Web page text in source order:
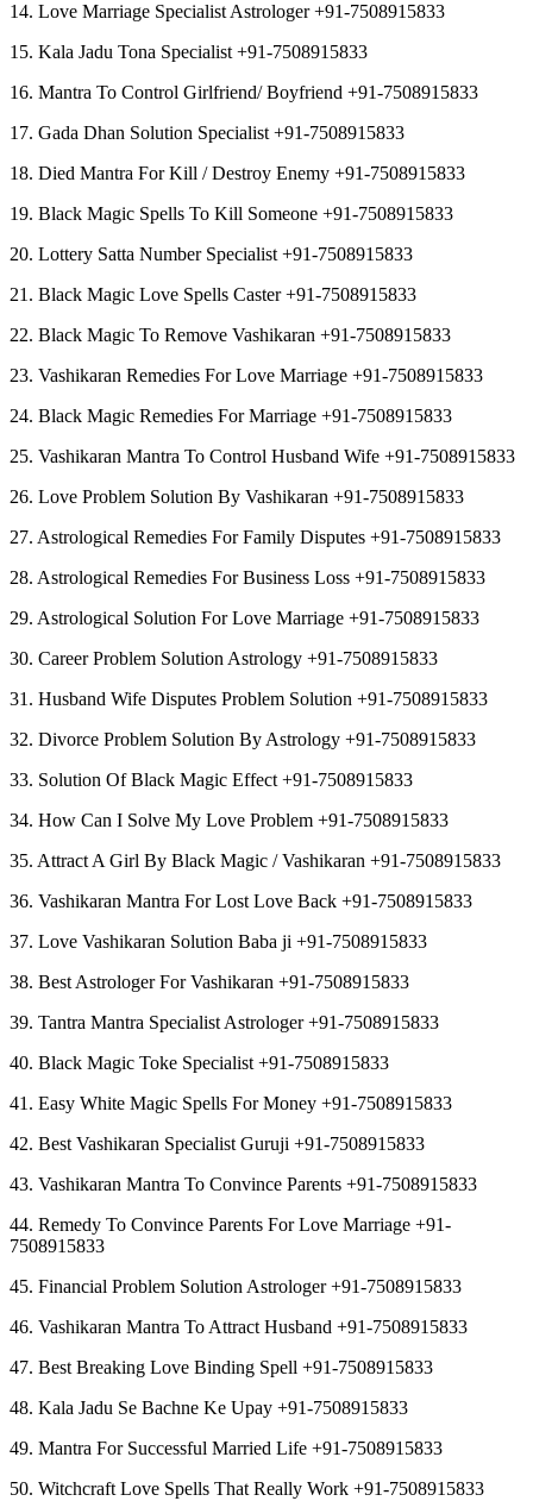
14. Love Marriage Specialist Astrologer +91-7508915833
15. Kala Jadu Tona Specialist +91-7508915833
16. Mantra To Control Girlfriend/ Boyfriend +91-7508915833
17. Gada Dhan Solution Specialist +91-7508915833
18. Died Mantra For Kill / Destroy Enemy +91-7508915833
19. Black Magic Spells To Kill Someone +91-7508915833
20. Lottery Satta Number Specialist +91-7508915833
21. Black Magic Love Spells Caster +91-7508915833
22. Black Magic To Remove Vashikaran +91-7508915833
23. Vashikaran Remedies For Love Marriage +91-7508915833
24. Black Magic Remedies For Marriage +91-7508915833
25. Vashikaran Mantra To Control Husband Wife +91-7508915833
26. Love Problem Solution By Vashikaran +91-7508915833
27. Astrological Remedies For Family Disputes +91-7508915833
28. Astrological Remedies For Business Loss +91-7508915833
29. Astrological Solution For Love Marriage +91-7508915833
30. Career Problem Solution Astrology +91-7508915833
31. Husband Wife Disputes Problem Solution +91-7508915833
32. Divorce Problem Solution By Astrology +91-7508915833
33. Solution Of Black Magic Effect +91-7508915833
34. How Can I Solve My Love Problem +91-7508915833
35. Attract A Girl By Black Magic / Vashikaran +91-7508915833
36. Vashikaran Mantra For Lost Love Back +91-7508915833
37. Love Vashikaran Solution Baba ji +91-7508915833
38. Best Astrologer For Vashikaran +91-7508915833
39. Tantra Mantra Specialist Astrologer +91-7508915833
40. Black Magic Toke Specialist +91-7508915833
41. Easy White Magic Spells For Money +91-7508915833
42. Best Vashikaran Specialist Guruji +91-7508915833
43. Vashikaran Mantra To Convince Parents +91-7508915833
44. Remedy To Convince Parents For Love Marriage +91-
7508915833
45. Financial Problem Solution Astrologer +91-7508915833
46. Vashikaran Mantra To Attract Husband +91-7508915833
47. Best Breaking Love Binding Spell +91-7508915833
48. Kala Jadu Se Bachne Ke Upay +91-7508915833
49. Mantra For Successful Married Life +91-7508915833
50. Witchcraft Love Spells That Really Work +91-7508915833